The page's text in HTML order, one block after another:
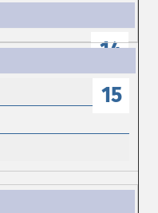
14
15